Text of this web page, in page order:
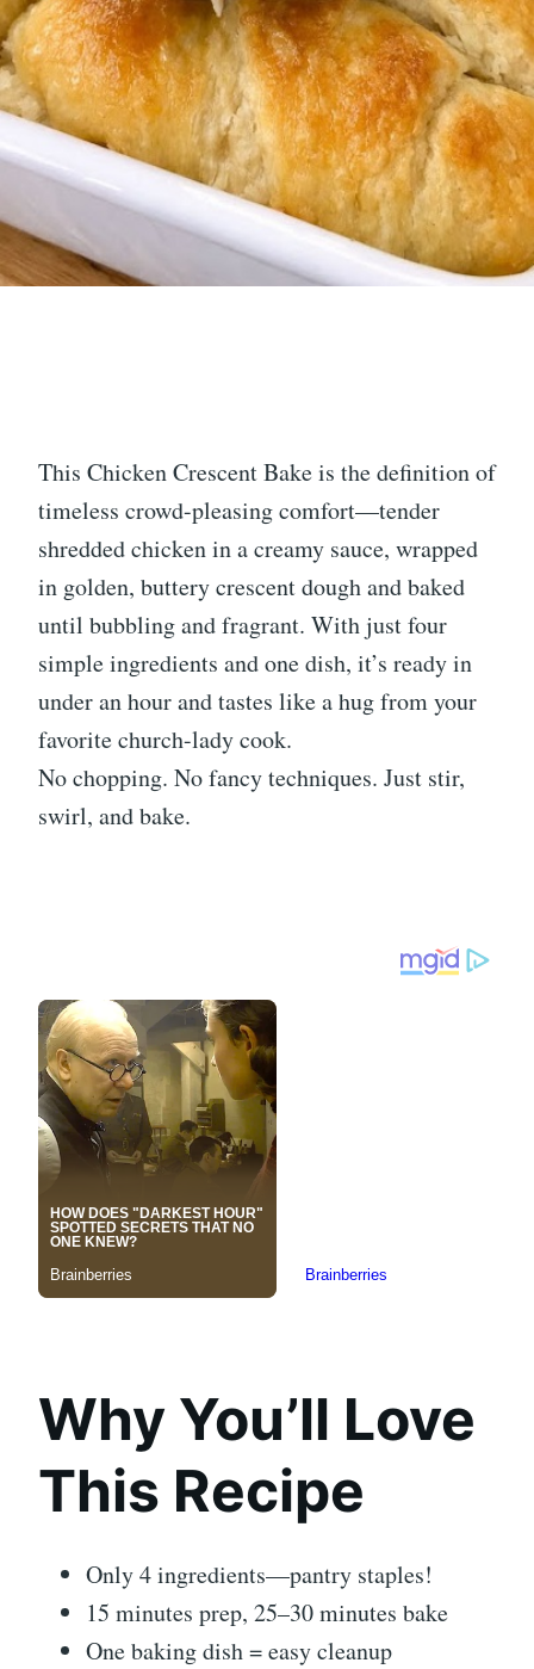
This Chicken Crescent Bake is the definition of
timeless crowd-pleasing comfort—tender
shredded chicken in a creamy sauce, wrapped
in golden, buttery crescent dough and baked
until bubbling and fragrant. With just four
simple ingredients and one dish, it’s ready in
under an hour and tastes like a hug from your
favorite church-lady cook.
No chopping. No fancy techniques. Just stir,
swirl, and bake.
Why You’ll Love
This Recipe
Only 4 ingredients—pantry staples!
15 minutes prep, 25–30 minutes bake
One baking dish = easy cleanup